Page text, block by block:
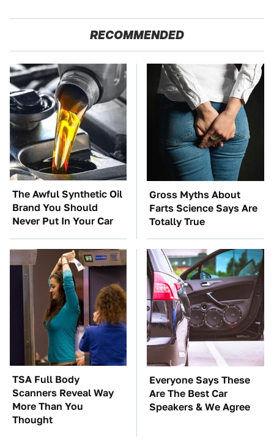
RECOMMENDED
The Awful Synthetic Oil
Brand You Should
Never Put In Your Car
Gross Myths About
Farts Science Says Are
Totally True
TSA Full Body
Scanners Reveal Way
More Than You
Thought
Everyone Says These
Are The Best Car
Speakers & We Agree